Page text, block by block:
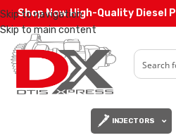
Skip to navigation
Skip to main content
Shop Now High-Quality Diesel
INJECTORS